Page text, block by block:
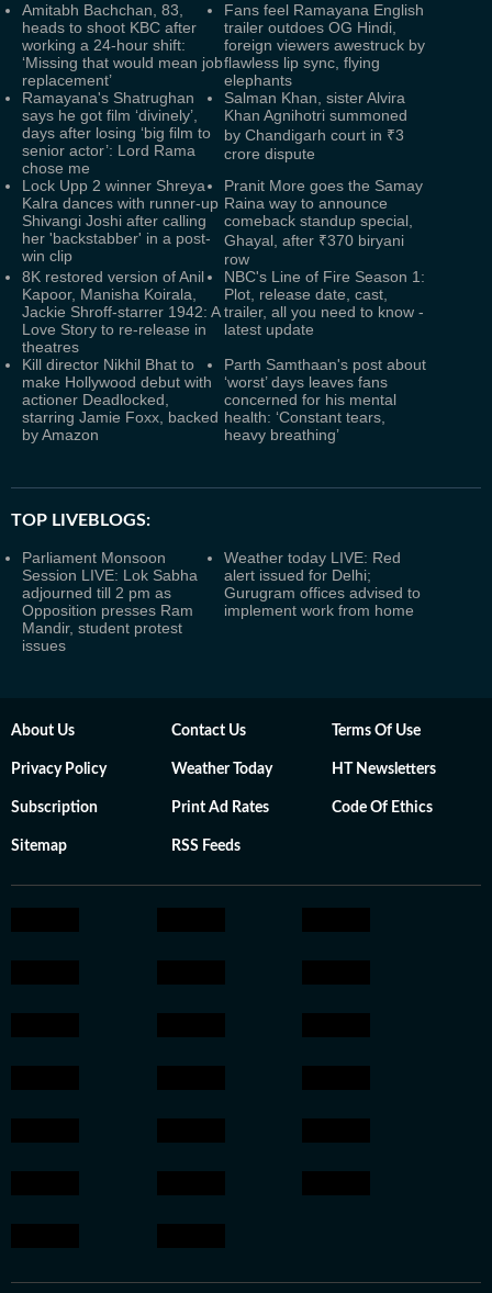
Amitabh Bachchan, 83,
heads to shoot KBC after
working a 24-hour shift:
‘Missing that would mean job
replacement’
Fans feel Ramayana English
trailer outdoes OG Hindi,
foreign viewers awestruck by
flawless lip sync, flying
elephants
Ramayana's Shatrughan
says he got film ‘divinely’,
days after losing ‘big film to
senior actor’: Lord Rama
chose me
Salman Khan, sister Alvira
Khan Agnihotri summoned
by Chandigarh court in ₹3
crore dispute
Lock Upp 2 winner Shreya
Kalra dances with runner-up
Shivangi Joshi after calling
her 'backstabber' in a post-
win clip
Pranit More goes the Samay
Raina way to announce
comeback standup special,
Ghayal, after ₹370 biryani
row
8K restored version of Anil
Kapoor, Manisha Koirala,
Jackie Shroff-starrer 1942: A
Love Story to re-release in
theatres
NBC's Line of Fire Season 1:
Plot, release date, cast,
trailer, all you need to know -
latest update
Kill director Nikhil Bhat to
make Hollywood debut with
actioner Deadlocked,
starring Jamie Foxx, backed
by Amazon
Parth Samthaan's post about
‘worst’ days leaves fans
concerned for his mental
health: ‘Constant tears,
heavy breathing’
TOP LIVEBLOGS:
Parliament Monsoon
Session LIVE: Lok Sabha
adjourned till 2 pm as
Opposition presses Ram
Mandir, student protest
issues
Weather today LIVE: Red
alert issued for Delhi;
Gurugram offices advised to
implement work from home
About Us Contact Us Terms Of Use
Privacy Policy Weather Today HT Newsletters
Subscription Print Ad Rates Code Of Ethics
Sitemap RSS Feeds